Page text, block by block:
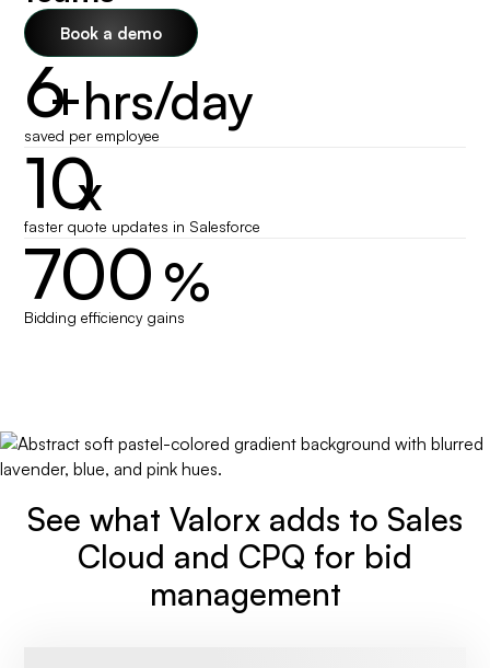
Book a demo
6+hrs/day
saved per employee
10
x
faster quote updates in Salesforce
700 %
Bidding efficiency gains
See what Valorx adds to Sales
Cloud and CPQ for bid
management